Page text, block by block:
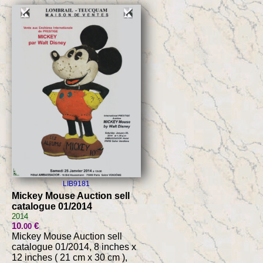
LIB9181
Mickey Mouse Auction sell
catalogue 01/2014
2014
10.00€
Mickey Mouse Auction sell
catalogue 01/2014, 8 inches x
12 inches ( 21 cm x 30 cm ),